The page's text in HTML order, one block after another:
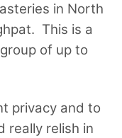
in North
This is a
of up to
privacy and to
really relish in